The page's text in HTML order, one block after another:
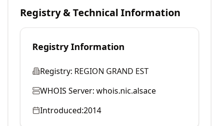
Registry & Technical Information
Registry Information
Registry: REGION GRAND EST
WHOIS Server: whois.nic.alsace
Introduced:2014